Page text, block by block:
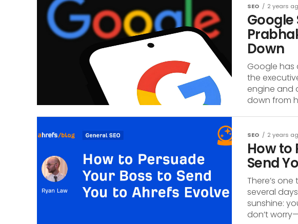
SEO 2 years
Google
Down
Google has
the
engine and
down from
SEO 2 years
How to
Send
There’s
several
sunshine:
don’t